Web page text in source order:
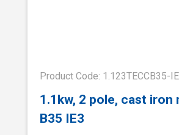
Product Code: 1.123TECCB35-
1.1kw, 2 pole, cast iron
B35 IE3